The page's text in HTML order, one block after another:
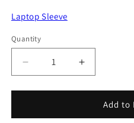
Laptop Sleeve
Quantity
Quantity
Decrease
quantity
for
Laptop
Increase
quantity
for
Matdom
Laptop
Add to